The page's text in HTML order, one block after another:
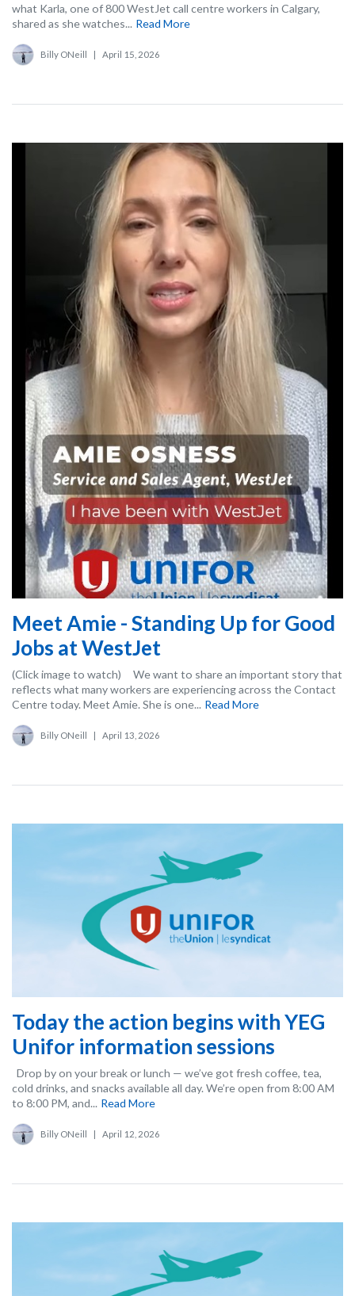
what Karla, one of 800 WestJet call centre workers in Calgary,
shared as she watches... Read More
Billy ONeill | April 15, 2026
Meet Amie - Standing Up for Good
Jobs at WestJet
(Click image to watch) We want to share an important story that
reflects what many workers are experiencing across the Contact
Centre today. Meet Amie. She is one... Read More
Billy ONeill April 13, 2026
Today the action begins with YEG
Unifor information sessions
Drop by on your break or lunch — we’ve got fresh coffee, tea,
cold drinks, and snacks available all day. We’re open from 8:00 AM
to 8:00 PM, and... Read More
Billy ONeill | April 12, 2026